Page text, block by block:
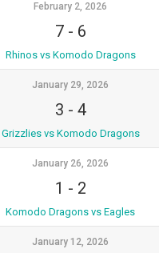
February 2, 2026
7- 6
Rhinos vs Komodo Dragons
January 29, 2026
3 - 4
Grizzlies vs Komodo Dragons
January 26, 2026
1 - 2
Komodo Dragons vs Eagles
January 12, 2026